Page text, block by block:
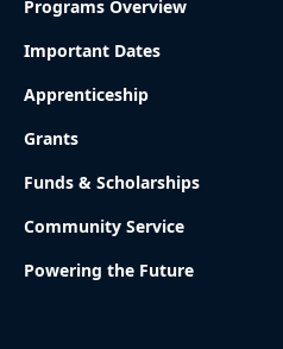
Programs Overview
Important Dates
Apprenticeship
Grants
Funds & Scholarships
Community Service
Powering the Future